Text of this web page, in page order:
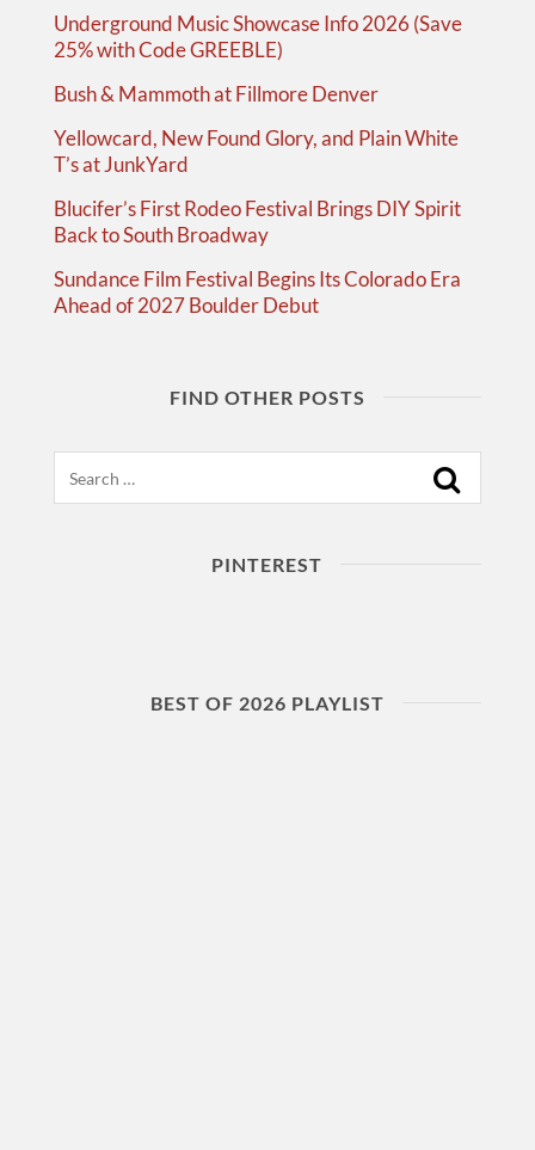
Underground Music Showcase Info 2026 (Save
25% with Code GREEBLE)
Bush & Mammoth at Fillmore Denver
Yellowcard, New Found Glory, and Plain White
T’s at JunkYard
Blucifer’s First Rodeo Festival Brings DIY Spirit
Back to South Broadway
Sundance Film Festival Begins Its Colorado Era
Ahead of 2027 Boulder Debut
FIND OTHER POSTS
PINTEREST
BEST OF 2026 PLAYLIST